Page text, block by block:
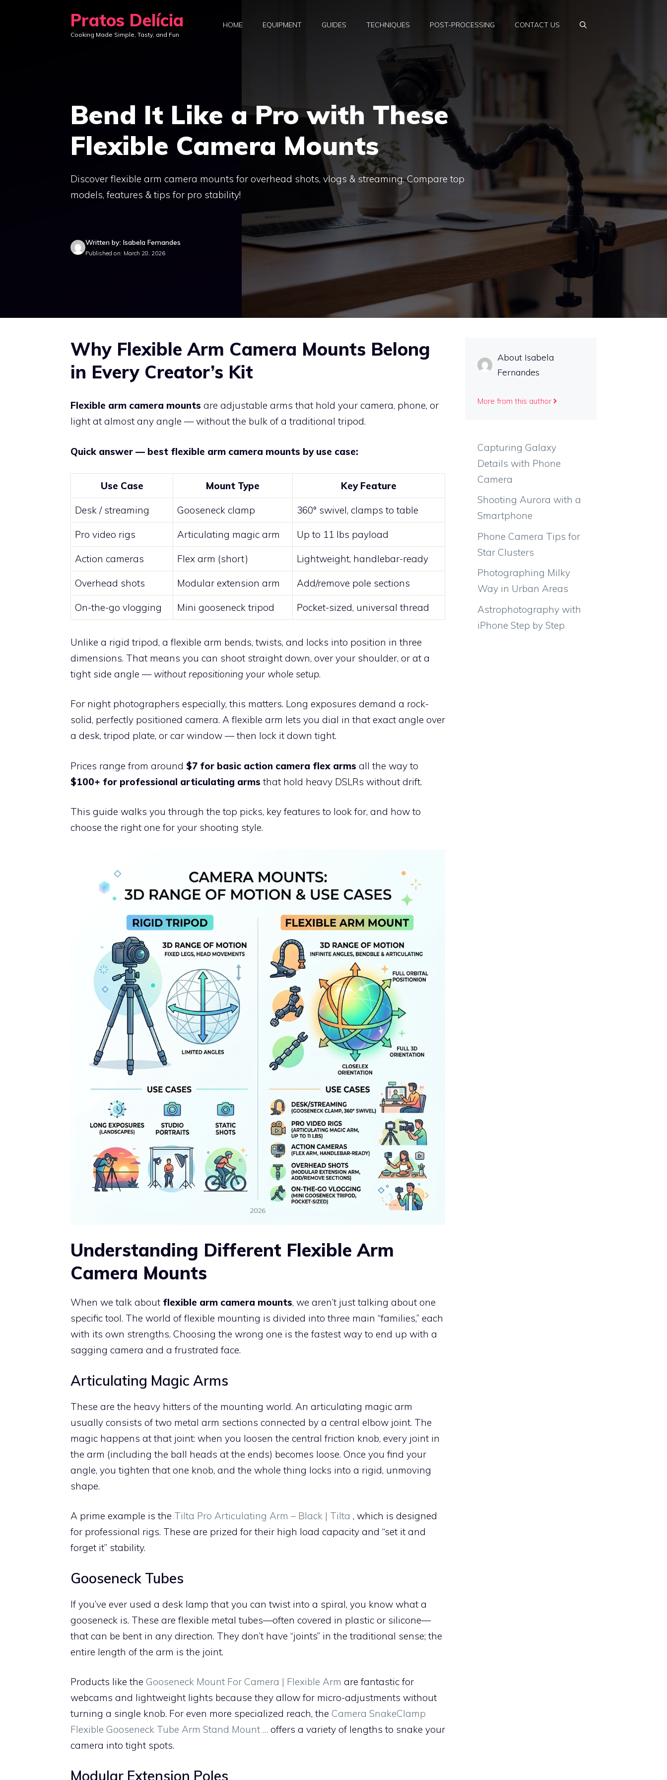
Pratos Delícia
Cooking Made Simple, Tasty, and Fun
HOME EQUIPMENT GUIDES TECHNIQUES POST-PROCESSING CONTACT US
Bend It Like a Pro with These
Flexible Camera Mounts
Discover flexible arm camera mounts for overhead shots, vlogs & streaming. Compare top
models, features & tips for pro stability!
Written by: Isabela Fernandes
Published on: March 28, 2026
Why Flexible Arm Camera Mounts Belong
in Every Creator’s Kit
Flexible arm camera mounts are adjustable arms that hold your camera, phone, or
light at almost any angle — without the bulk of a traditional tripod.
Quick answer — best flexible arm camera mounts by use case:
Use Case Mount Type Key Feature
Desk / streaming Gooseneck clamp 360° swivel, clamps to table
Pro video rigs Articulating magic arm Up to 11 lbs payload
Action cameras Flex arm (short) Lightweight, handlebar-ready
Overhead shots Modular extension arm Add/remove pole sections
On-the-go vlogging Mini gooseneck tripod Pocket-sized, universal thread
Unlike a rigid tripod, a flexible arm bends, twists, and locks into position in three
dimensions. That means you can shoot straight down, over your shoulder, or at a
tight side angle — without repositioning your whole setup.
For night photographers especially, this matters. Long exposures demand a rock-
solid, perfectly positioned camera. A flexible arm lets you dial in that exact angle over
a desk, tripod plate, or car window — then lock it down tight.
Prices range from around $7 for basic action camera flex arms all the way to
$100+ for professional articulating arms that hold heavy DSLRs without drift.
This guide walks you through the top picks, key features to look for, and how to
choose the right one for your shooting style.
Understanding Different Flexible Arm
Camera Mounts
When we talk about flexible arm camera mounts, we aren’t just talking about one
specific tool. The world of flexible mounting is divided into three main “families,” each
with its own strengths. Choosing the wrong one is the fastest way to end up with a
sagging camera and a frustrated face.
Articulating Magic Arms
These are the heavy hitters of the mounting world. An articulating magic arm
usually consists of two metal arm sections connected by a central elbow joint. The
magic happens at that joint: when you loosen the central friction knob, every joint in
the arm (including the ball heads at the ends) becomes loose. Once you find your
angle, you tighten that one knob, and the whole thing locks into a rigid, unmoving
shape.
A prime example is the Tilta Pro Articulating Arm – Black | Tilta , which is designed
for professional rigs. These are prized for their high load capacity and “set it and
forget it” stability.
Gooseneck Tubes
If you’ve ever used a desk lamp that you can twist into a spiral, you know what a
gooseneck is. These are flexible metal tubes—often covered in plastic or silicone—
that can be bent in any direction. They don’t have “joints” in the traditional sense; the
entire length of the arm is the joint.
Products like the Gooseneck Mount For Camera | Flexible Arm are fantastic for
webcams and lightweight lights because they allow for micro-adjustments without
turning a single knob. For even more specialized reach, the Camera SnakeClamp
Flexible Gooseneck Tube Arm Stand Mount … offers a variety of lengths to snake your
camera into tight spots.
Modular Extension Poles
About Isabela
Fernandes
More from this author
Capturing Galaxy
Details with Phone
Camera
Shooting Aurora with a
Smartphone
Phone Camera Tips for
Star Clusters
Photographing Milky
Way in Urban Areas
Astrophotography with
iPhone Step by Step